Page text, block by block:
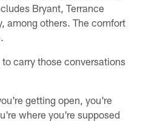
Bryant, Terrance
among others. The comfort
carry those conversations
getting open, you're
where you're supposed